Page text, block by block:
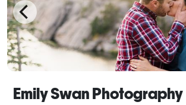
Emily Swan Photography